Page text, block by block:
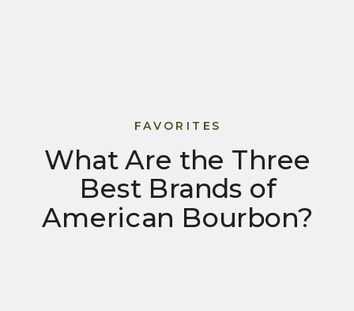
What Are the Three
Best Brands of
American Bourbon?
FAVORITES